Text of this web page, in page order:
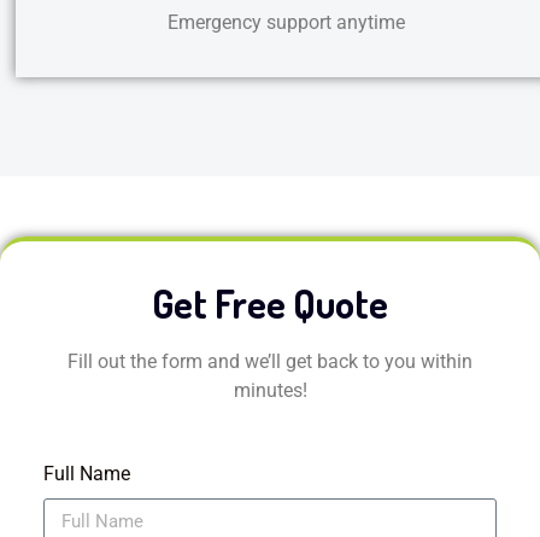
Emergency support anytime
Get Free Quote
Fill out the form and we’ll get back to you within
minutes!
Full Name